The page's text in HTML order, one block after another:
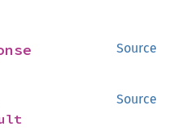
Source
Source